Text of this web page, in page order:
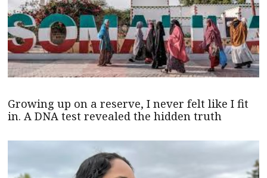
Growing up on a reserve, I never felt like I fit
in. A DNA test revealed the hidden truth